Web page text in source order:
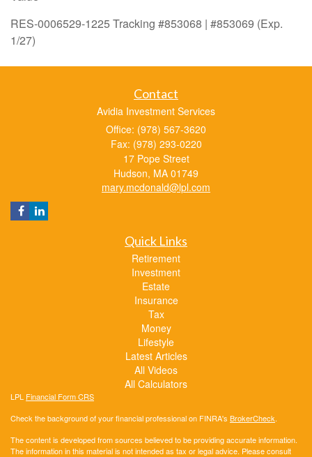
RES-0006529-1225 Tracking #853068 | #853069 (Exp.
1/27)
Contact
Avidia Investment Services
Office: (978) 567-3620
Fax: (978) 293-0220
17 Pope Street
Hudson, MA 01749
mary.mcdonald@lpl.com
Quick Links
Retirement
Investment
Estate
Insurance
Tax
Money
Lifestyle
Latest Articles
All Videos
All Calculators
LPL Financial Form CRS
Check the background of your financial professional on FINRA's BrokerCheck.
The content is developed from sources believed to be providing accurate information.
The information in this material is not intended as tax or legal advice. Please consult